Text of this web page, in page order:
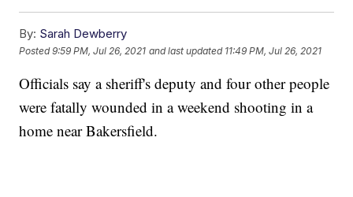
By: Sarah Dewberry
Posted9:59 PM, Jul 26, 2021 and last updated 11:49 PM, Jul 26, 2021
Officials say a sheriff's deputy and four other people
were fatally wounded in a weekend shooting in a
home near Bakersfield.